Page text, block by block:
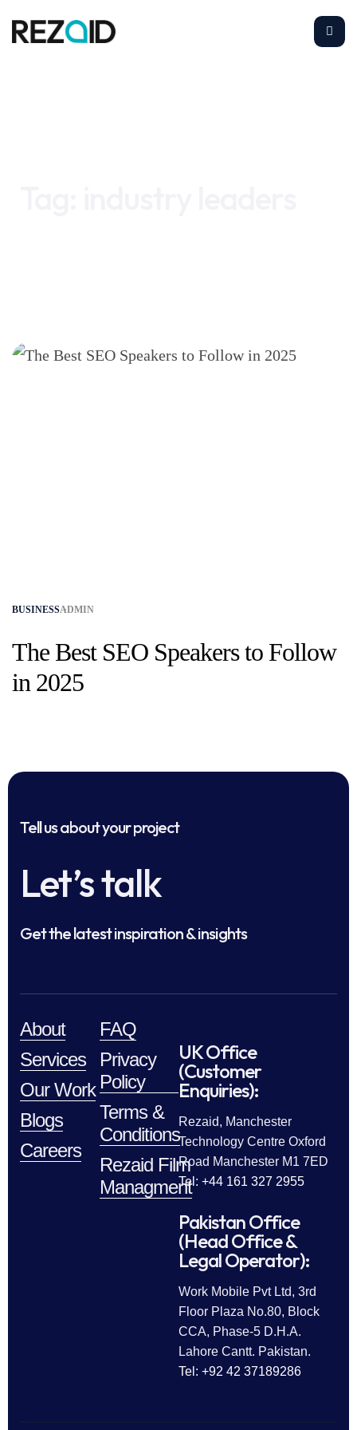
BUSINESSADMIN
The Best SEO Speakers to Follow
in 2025
Tell us about your project
Let’s talk
Get the latest inspiration & insights
About
Services
Our Work
Blogs
Careers
FAQ
Privacy
Policy
Terms &
Conditions
Rezaid Film
Managment
UK Office
(Customer
Enquiries):
Rezaid, Manchester
Technology Centre Oxford
Road Manchester M1 7ED
Tel: +44 161 327 2955
Pakistan Office
(Head Office &
Legal Operator):
Work Mobile Pvt Ltd, 3rd
Floor Plaza No.80, Block
CCA, Phase-5 D.H.A.
Lahore Cantt. Pakistan.
Tel: +92 42 37189286